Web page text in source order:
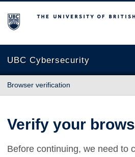
The University of British Columbia
UBC Cybersecurity
Browser verification
Verify your
Before continuing, we need to